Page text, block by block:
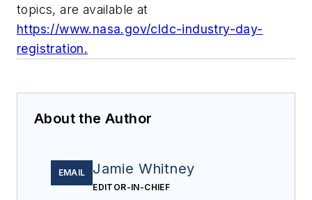
topics, are available at
https://www.nasa.gov/cldc-industry-day-
registration.
About the Author
EMAIL Jamie Whitney
EDITOR-IN-CHIEF